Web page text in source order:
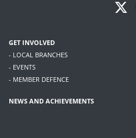
GET INVOLVED
- LOCAL BRANCHES
- EVENTS
- MEMBER DEFENCE
NEWS AND ACHIEVEMENTS